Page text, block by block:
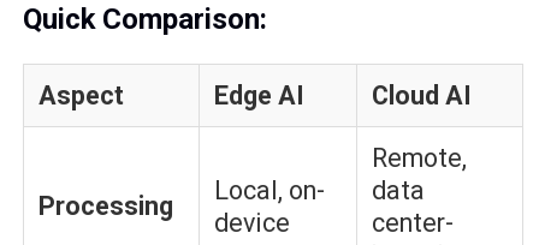
Quick Comparison:
Aspect Edge AI Cloud AI
Processing
Local, on-
device
Remote,
data
center-